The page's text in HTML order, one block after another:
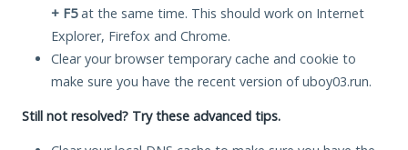
+ F5at the same time. This should work on Internet
Explorer, Firefox and Chrome.
Clear your browser temporary cache and cookie to
make sure you have the recent version of uboy03.run.
Still not resolved? Try these advanced tips.